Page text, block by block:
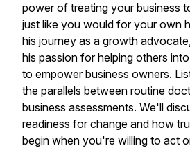
power of treating your business
just like you would for your own
his journey as a growth
his passion for helping others
to empower business owners.
the parallels between routine
business assessments. We'll
readiness for change and how
begin when you're willing to act